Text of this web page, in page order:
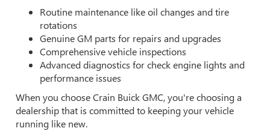
Routine maintenance like oil changes and tire
rotations
Genuine GM parts for repairs and upgrades
Comprehensive vehicle inspections
Advanced diagnostics for check engine lights and
performance issues
When you choose Crain Buick GMC, you're choosing a
dealership that is committed to keeping your vehicle
running like new.